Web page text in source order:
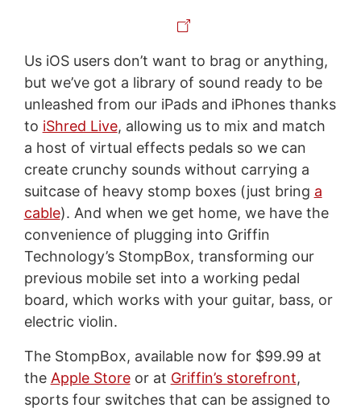
Us iOS users don’t want to brag or anything,
but we’ve got a library of sound ready to be
unleashed from our iPads and iPhones thanks
to iShred Live, allowing us to mix and match
a host of virtual effects pedals so we can
create crunchy sounds without carrying a
suitcase of heavy stomp boxes (just bring a
cable). And when we get home, we have the
convenience of plugging into Griffin
Technology’s StompBox, transforming our
previous mobile set into a working pedal
board, which works with your guitar, bass, or
electric violin.
The StompBox, available now for $99.99 at
the Apple Storeor at Griffin’s storefront,
sports four switches that can be assigned to